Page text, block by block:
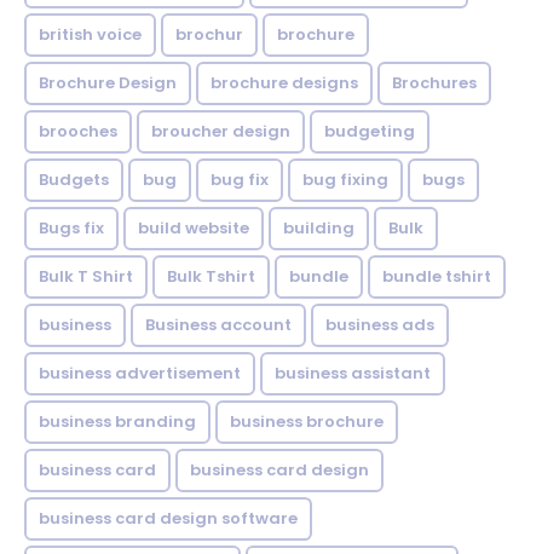
british voice brochur brochure
Brochure Design brochure designs Brochures
brooches broucher design budgeting
Budgets bug bug fix bug fixing bugs
Bugs fix build website building Bulk
Bulk T Shirt Bulk Tshirt bundle bundle tshirt
business Business account business ads
business advertisement business assistant
business branding business brochure
business card business card design
business card design software